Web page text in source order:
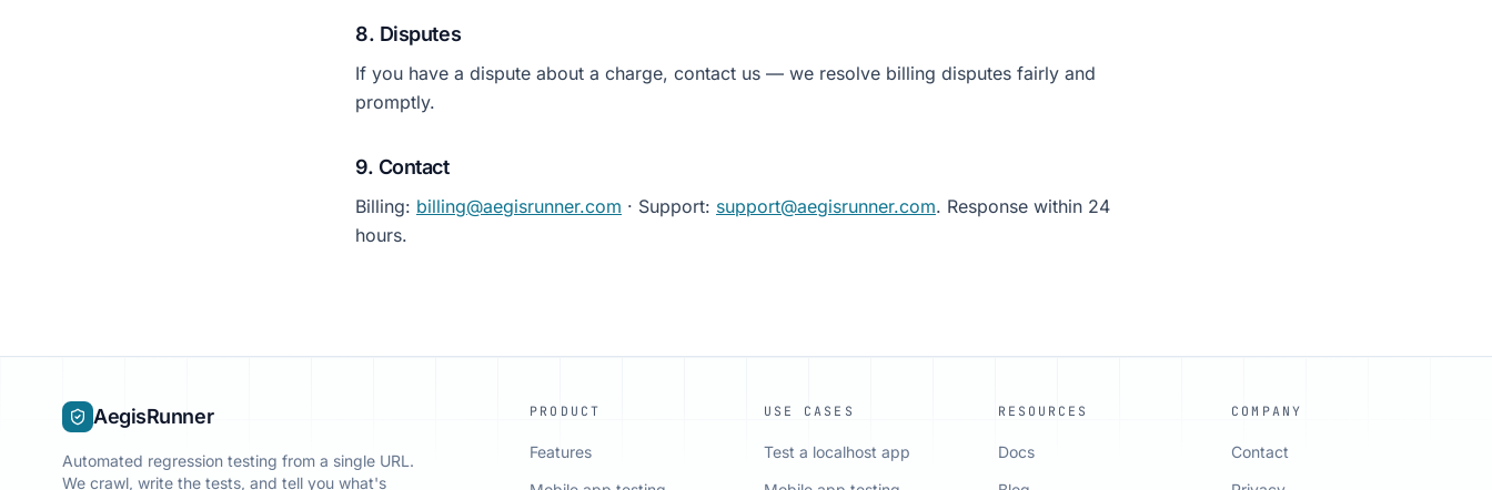
8. Disputes
If you have a dispute about a charge, contact us — we resolve billing disputes fairly and
promptly.
9. Contact
Billing: billing@aegisrunner.com · Support: support@aegisrunner.com. Response within 24
hours.
AegisRunner
Automated regression testing from a single URL.
We crawl, write the tests, and tell you what's
PRODUCT
Features
USE CASES
Test a localhost app
RESOURCES
Docs
COMPANY
Contact